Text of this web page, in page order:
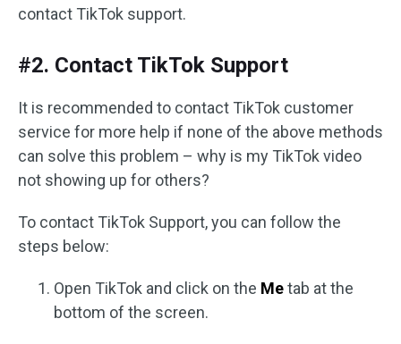
contact TikTok support.
#2. Contact TikTok Support
It is recommended to contact TikTok customer
service for more help if none of the above methods
can solve this problem – why is my TikTok video
not showing up for others?
To contact TikTok Support, you can follow the
steps below:
Open TikTok and click on the Metab at the
bottom of the screen.